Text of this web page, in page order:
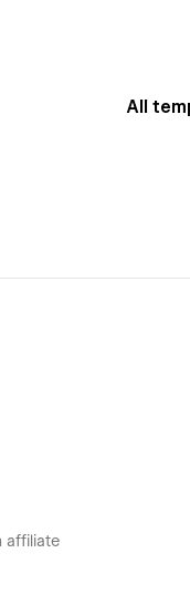
All
affiliate